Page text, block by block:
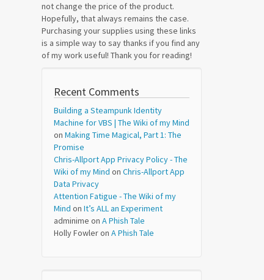
not change the price of the product.
Hopefully, that always remains the case.
Purchasing your supplies using these links
is a simple way to say thanks if you find any
of my work useful! Thank you for reading!
Recent Comments
Building a Steampunk Identity
Machine for VBS | The Wiki of my Mind
on Making Time Magical, Part 1: The
Promise
Chris-Allport App Privacy Policy - The
Wiki of my Mind on Chris-Allport App
Data Privacy
Attention Fatigue - The Wiki of my
Mind on It’s ALL an Experiment
adminime on A Phish Tale
Holly Fowleron A Phish Tale